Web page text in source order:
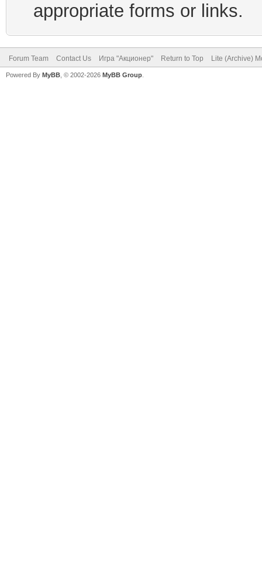
appropriate forms or links.
Forum Team Contact Us Игра "Акционер" Return to Top Lite (Archive)
Powered By MyBB , © 2002-2026 MyBB Group